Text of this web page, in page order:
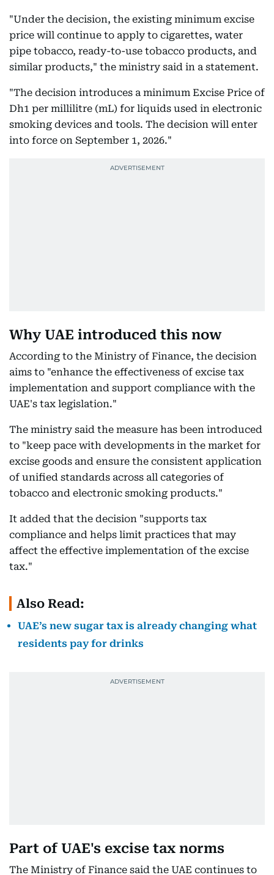
"Under the decision, the existing minimum excise
price will continue to apply to cigarettes, water
pipe tobacco, ready-to-use tobacco products, and
similar products," the ministry said in a statement.
"The decision introduces a minimum Excise Price of
Dh1 per millilitre (mL) for liquids used in electronic
smoking devices and tools. The decision will enter
into force on September 1, 2026."
Why UAE introduced this now
According to the Ministry of Finance, the decision
aims to "enhance the effectiveness of excise tax
implementation and support compliance with the
UAE's tax legislation."
The ministry said the measure has been introduced
to "keep pace with developments in the market for
excise goods and ensure the consistent application
of unified standards across all categories of
tobacco and electronic smoking products."
It added that the decision "supports tax
compliance and helps limit practices that may
affect the effective implementation of the excise
tax."
Also Read:
UAE’s new sugar tax is already changing what
residents pay for drinks
Part of UAE's excise tax norms
The Ministry of Finance said the UAE continues to